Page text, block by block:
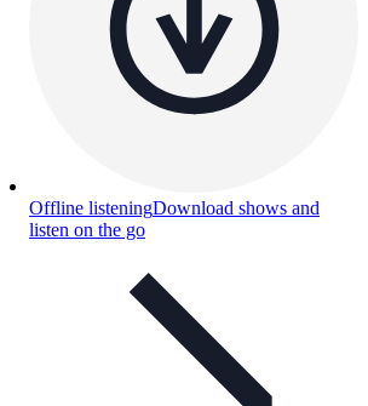
Offline listeningDownload shows and
listen on the go